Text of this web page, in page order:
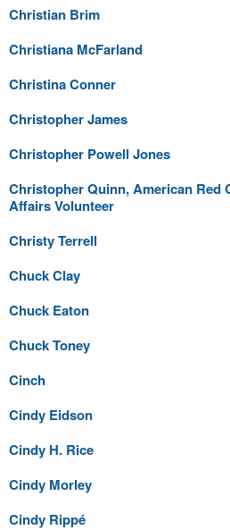
Christian Brim
Christiana McFarland
Christina Conner
Christopher James
Christopher Powell Jones
Christopher Quinn, American Red
Affairs Volunteer
Christy Terrell
Chuck Clay
Chuck Eaton
Chuck Toney
Cinch
Cindy Eidson
Cindy H. Rice
Cindy Morley
Cindy Rippé